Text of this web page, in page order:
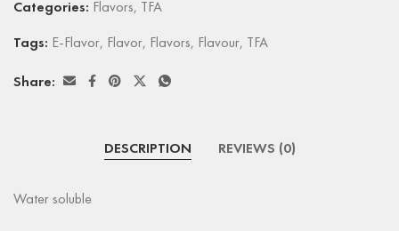
Categories: Flavors, TFA
Tags: E-Flavor, Flavor, Flavors, Flavour, TFA
Share:
DESCRIPTION REVIEWS (0)
Water soluble